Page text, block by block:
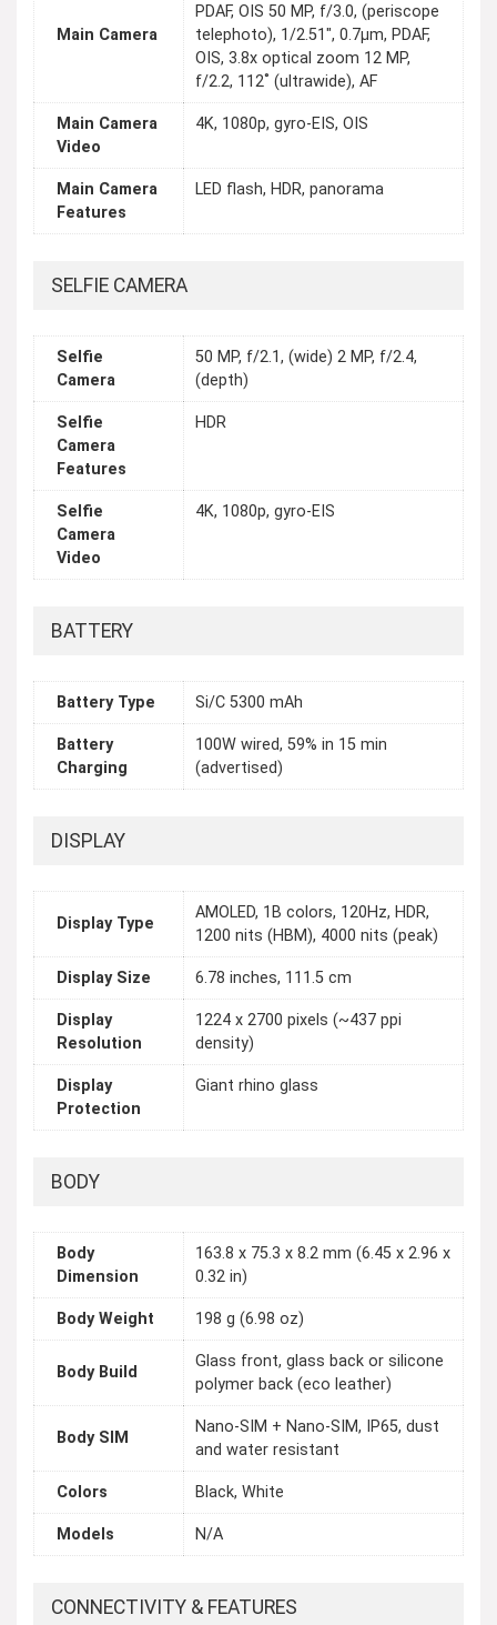
Main Camera
PDAF, OIS 50 MP, f/3.0, (periscope
telephoto), 1/2.51", 0.7µm, PDAF,
OIS, 3.8x optical zoom 12 MP,
f/2.2, 112˚ (ultrawide), AF
Main Camera
Video
4K, 1080p, gyro-EIS, OIS
Main Camera
Features
LED flash, HDR, panorama
SELFIE CAMERA
Selfie
Camera
50 MP, f/2.1, (wide) 2 MP, f/2.4,
(depth)
Selfie
Camera
Features
HDR
Selfie
Camera
Video
4K, 1080p, gyro-EIS
BATTERY
Battery Type Si/C 5300 mAh
Battery
Charging
100W wired, 59% in 15 min
(advertised)
DISPLAY
Display Type
AMOLED, 1B colors, 120Hz, HDR,
1200 nits (HBM), 4000 nits (peak)
Display Size 6.78 inches, 111.5 cm
Display
Resolution
1224 x 2700 pixels (~437 ppi
density)
Display
Protection
Giant rhino glass
BODY
Body
Dimension
163.8 x 75.3 x 8.2 mm (6.45 x 2.96 x
0.32 in)
Body Weight 198 g (6.98 oz)
Body Build
Glass front, glass back or silicone
polymer back (eco leather)
Body SIM
Nano-SIM + Nano-SIM, IP65, dust
and water resistant
Colors Black, White
Models N/A
CONNECTIVITY & FEATURES